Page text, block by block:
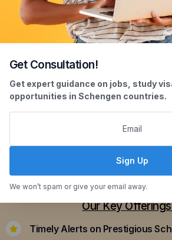
Scholarship
Securing scholarships can
applying for scholarships that
academic achievements and
Our Key
Timely Alerts on Prestigious
Get Consultation!
Get expert guidance on jobs, study
opportunities in Schengen countries.
Sign Up
We won’t spam or give your email away.